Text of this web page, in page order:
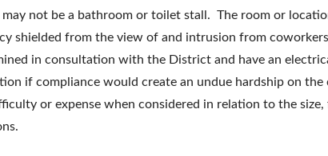
not be a bathroom or toilet stall. The room or
shielded from the view of and intrusion from
in consultation with the District and have an
if compliance would create an undue hardship on
or expense when considered in relation to the size,